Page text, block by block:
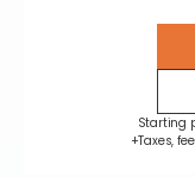
Starting
+Taxes,